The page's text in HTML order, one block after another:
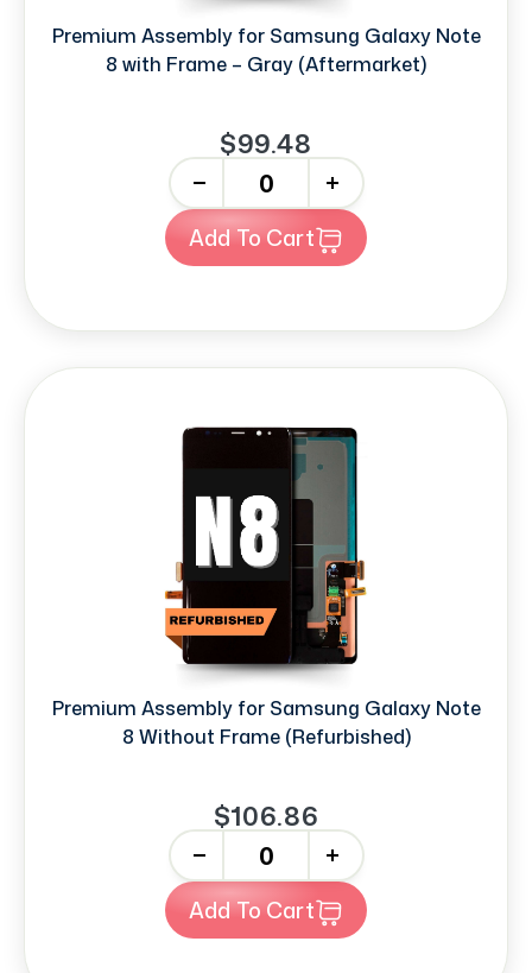
Premium Assembly for Samsung Galaxy Note
8 with Frame – Gray (Aftermarket)
$99.48
+
Add To Cart
Premium Assembly for Samsung Galaxy Note
8 Without Frame (Refurbished)
$106.86
+
Add To Cart